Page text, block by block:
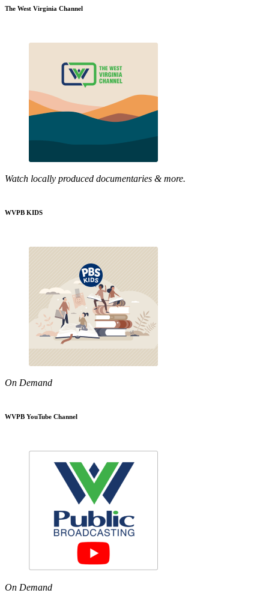
The West Virginia Channel
Watch locally produced documentaries & more.
WVPB KIDS
On Demand
WVPB YouTube Channel
On Demand